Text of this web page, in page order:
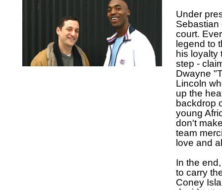
Under
Sebastian
court.
legend to
his loyalty
step -
Dwayne
Lincoln
up the
backdrop
young
don't
team
love and
In the
to carry
Coney